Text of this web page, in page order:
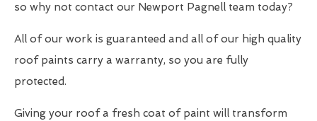
so why not contact our Newport Pagnell team today?
All of our work is guaranteed and all of our high quality
roof paints carry a warranty, so you are fully
protected.
Giving your roof a fresh coat of paint will transform